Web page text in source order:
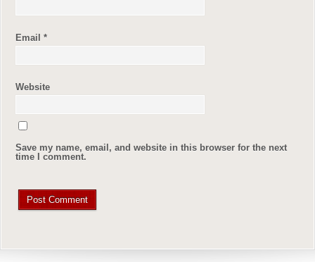
Email *
Website
Save my name, email, and website in this browser for the next
time I comment.